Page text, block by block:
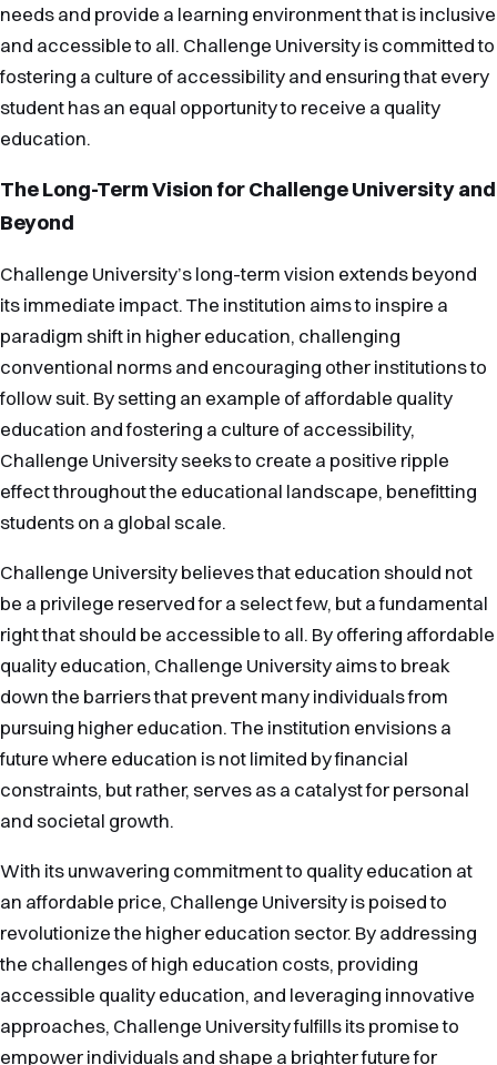
needs and provide a learning environment that is inclusive
and accessible to all. Challenge University is committed to
fostering a culture of accessibility and ensuring that every
student has an equal opportunity to receive a quality
education.
The Long-Term Vision for Challenge University and
Beyond
Challenge University’s long-term vision extends beyond
its immediate impact. The institution aims to inspire a
paradigm shift in higher education, challenging
conventional norms and encouraging other institutions to
follow suit. By setting an example of affordable quality
education and fostering a culture of accessibility,
Challenge University seeks to create a positive ripple
effect throughout the educational landscape, benefitting
students on a global scale.
Challenge University believes that education should not
be a privilege reserved for a select few, but a fundamental
right that should be accessible to all. By offering affordable
quality education, Challenge University aims to break
down the barriers that prevent many individuals from
pursuing higher education. The institution envisions a
future where education is not limited by financial
constraints, but rather, serves as a catalyst for personal
and societal growth.
With its unwavering commitment to quality education at
an affordable price, Challenge University is poised to
revolutionize the higher education sector. By addressing
the challenges of high education costs, providing
accessible quality education, and leveraging innovative
approaches, Challenge University fulfills its promise to
empower individuals and shape a brighter future for